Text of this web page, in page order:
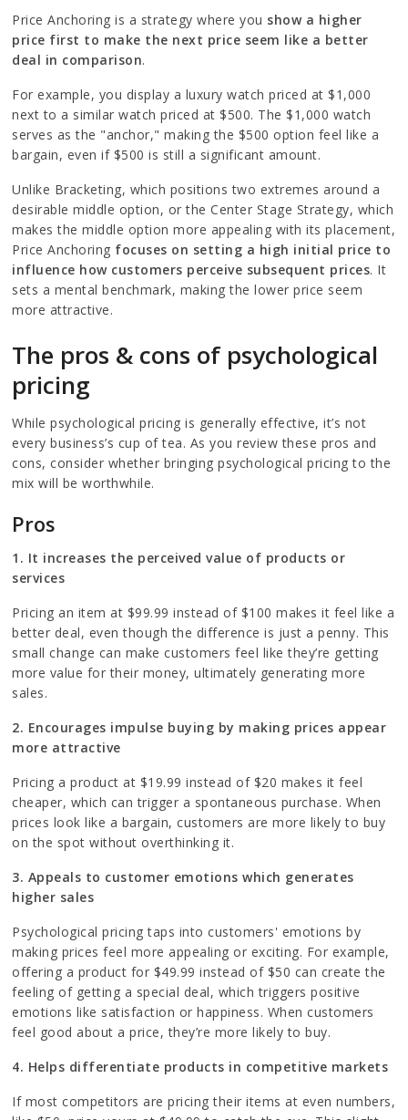
Price Anchoring is a strategy where you show a higher
price first to make the next price seem like a better
deal in comparison.
For example, you display a luxury watch priced at $1,000
next to a similar watch priced at $500. The $1,000 watch
serves as the "anchor," making the $500 option feel like a
bargain, even if $500 is still a significant amount.
Unlike Bracketing, which positions two extremes around a
desirable middle option, or the Center Stage Strategy, which
makes the middle option more appealing with its placement,
Price Anchoring focuses on setting a high initial price to
influence how customers perceive subsequent prices. It
sets a mental benchmark, making the lower price seem
more attractive.
The pros & cons of psychological
pricing
While psychological pricing is generally effective, it’s not
every business’s cup of tea. As you review these pros and
cons, consider whether bringing psychological pricing to the
mix will be worthwhile.
Pros
1. It increases the perceived value of products or
services
Pricing an item at $99.99 instead of $100 makes it feel like a
better deal, even though the difference is just a penny. This
small change can make customers feel like they’re getting
more value for their money, ultimately generating more
sales.
2. Encourages impulse buying by making prices appear
more attractive
Pricing a product at $19.99 instead of $20 makes it feel
cheaper, which can trigger a spontaneous purchase. When
prices look like a bargain, customers are more likely to buy
on the spot without overthinking it.
3. Appeals to customer emotions which generates
higher sales
Psychological pricing taps into customers' emotions by
making prices feel more appealing or exciting. For example,
offering a product for $49.99 instead of $50 can create the
feeling of getting a special deal, which triggers positive
emotions like satisfaction or happiness. When customers
feel good about a price, they’re more likely to buy.
4. Helps differentiate products in competitive markets
If most competitors are pricing their items at even numbers,